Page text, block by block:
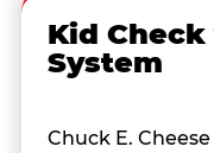
Kid Check
System
Chuck E.